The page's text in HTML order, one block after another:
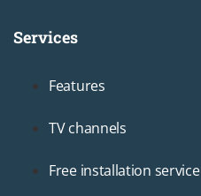
Services
Footer1
Features
TV channels
Free installation service